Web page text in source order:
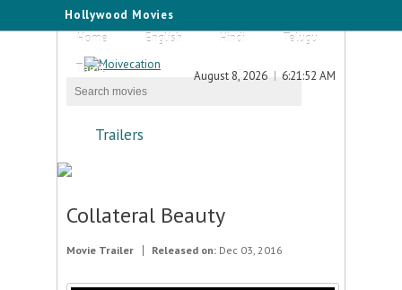
Hollywood Movies
Home
English Hindi
Telugu
Tamil
August 8, 2026 6:21:52 AM
Trailers
Collateral Beauty
Movie Trailer Released on: Dec 03, 2016